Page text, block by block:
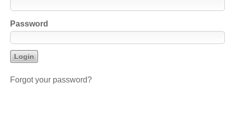
Password
Forgot your password?